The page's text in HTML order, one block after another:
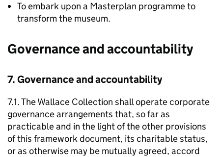
To embark upon a Masterplan programme to
transform the museum.
Governance and accountability
7. Governance and accountability
7.1. The Wallace Collection shall operate corporate
governance arrangements that, so far as
practicable and in the light of the other provisions
of this framework document, its charitable status,
or as otherwise may be mutually agreed, accord